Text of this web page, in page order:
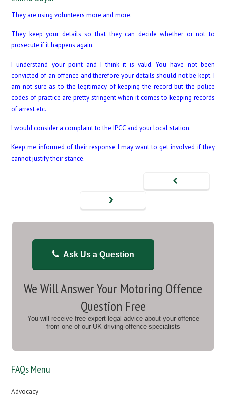
They are using volunteers more and more.
They keep your details so that they can decide whether or not to
prosecute if it happens again.
I understand your point and I think it is valid. You have not been
convicted of an offence and therefore your details should not be kept. I
am not sure as to the legitimacy of keeping the record but the police
codes of practice are pretty stringent when it comes to keeping records
of arrest etc.
I would consider a complaint to theIPCC and your local station.
Keep me informed of their response I may want to get involved if they
cannot justify their stance.
Ask Us a Question
We Will Answer Your Motoring Offence
Question Free
You will receive free expert legal advice about your offence
from one of our UK driving offence specialists
FAQs Menu
Advocacy